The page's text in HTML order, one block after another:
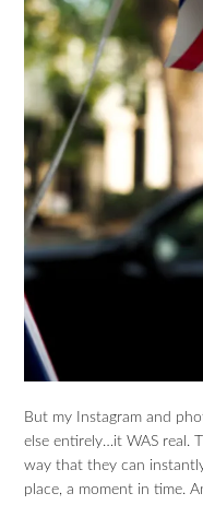
But my Instagram and
else entirely…it WAS real.
way that they can
place, a moment in time.